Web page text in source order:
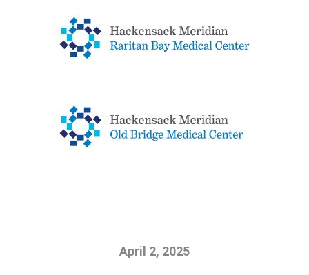
April 2, 2025